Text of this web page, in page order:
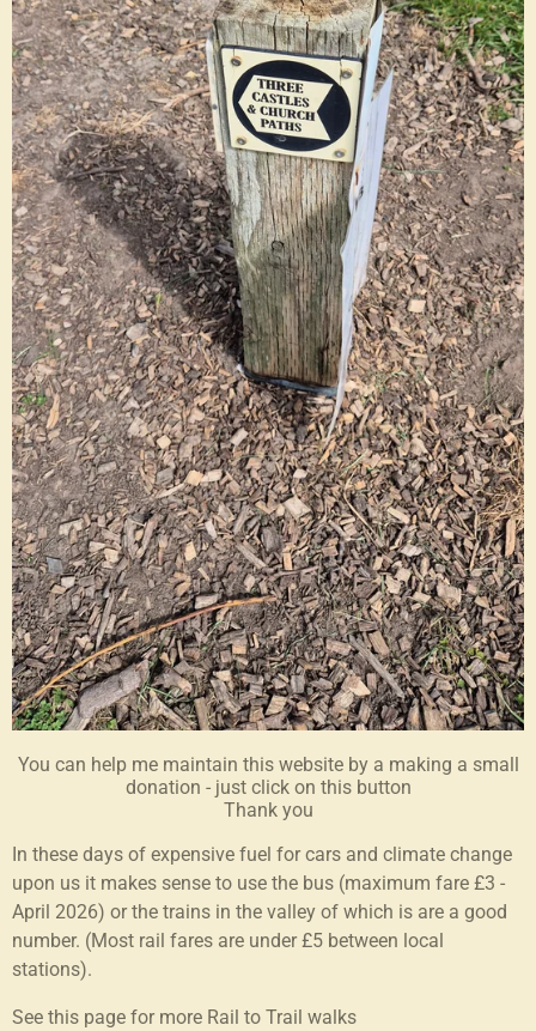
You can help me maintain this website by a making a small
donation - just click on this button
Thank you
In these days of expensive fuel for cars and climate change
upon us it makes sense to use the bus (maximum fare £3 -
April 2026) or the trains in the valley of which is are a good
number. (Most rail fares are under £5 between local
stations).
See this page for more Rail to Trail walks